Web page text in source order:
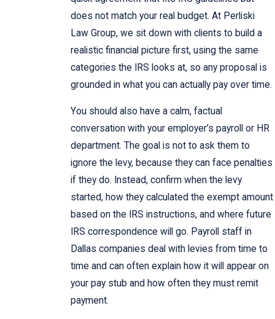
does not match your real budget. At Perliski
Law Group, we sit down with clients to build a
realistic financial picture first, using the same
categories the IRS looks at, so any proposal is
grounded in what you can actually pay over time.
You should also have a calm, factual
conversation with your employer’s payroll or HR
department. The goal is not to ask them to
ignore the levy, because they can face penalties
if they do. Instead, confirm when the levy
started, how they calculated the exempt amount
based on the IRS instructions, and where future
IRS correspondence will go. Payroll staff in
Dallas companies deal with levies from time to
time and can often explain how it will appear on
your pay stub and how often they must remit
payment.